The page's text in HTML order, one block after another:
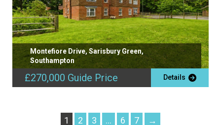
Montefiore Drive, Sarisbury Green,
Southampton
£270,000 Guide Price Details
1 2 3 … 6 7 →